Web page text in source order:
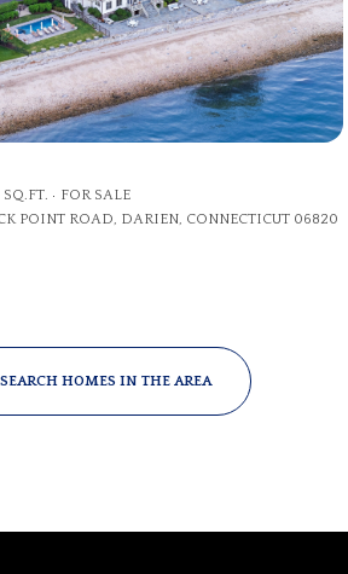
SQ.FT.
FOR SALE
POINT ROAD, DARIEN, CONNECTICUT 06820
SEARCH HOMES IN THE AREA